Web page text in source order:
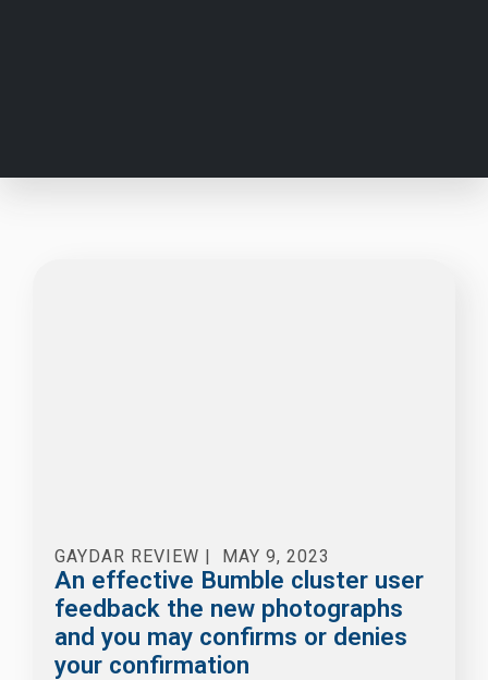
GAYDAR REVIEW | MAY 9, 2023
An effective Bumble cluster user
feedback the new photographs
and you may confirms or denies
your confirmation